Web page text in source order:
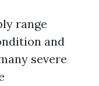
range
and
severe